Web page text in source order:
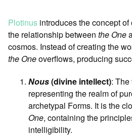
Plotinus introduces the concept
the relationship between the One
cosmos. Instead of creating the
the Oneoverflows, producing
Nous(divine intellect): The
representing the realm of
archetypal Forms. It is the
One, containing the
intelligibility.